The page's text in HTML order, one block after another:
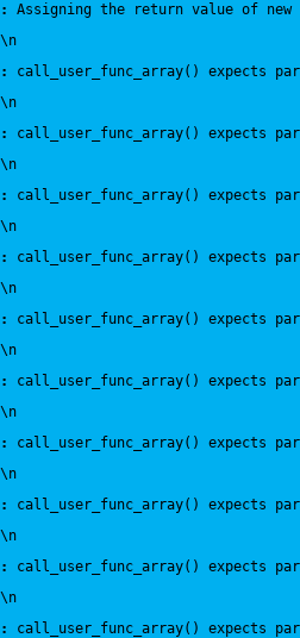
:
Assigning the return value of
\n
:
call_user_func_array() expects
\n
:
call_user_func_array() expects
\n
:
call_user_func_array() expects
\n
:
call_user_func_array() expects
\n
:
call_user_func_array() expects
\n
:
call_user_func_array() expects
\n
:
call_user_func_array() expects
\n
:
call_user_func_array() expects
\n
:
call_user_func_array() expects
\n
:
call_user_func_array() expects